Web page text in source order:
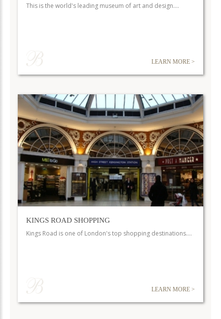
This is the world's leading museum of art and design.…
LEARN MORE >
KINGS ROAD SHOPPING
Kings Road is one of London's top shopping destinations.…
LEARN MORE >